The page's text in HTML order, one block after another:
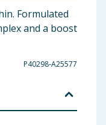
Formulated
and a boost
P40298-A25577